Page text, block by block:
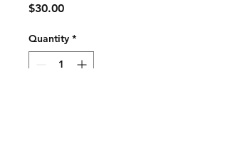
$30.00Price
Quantity *